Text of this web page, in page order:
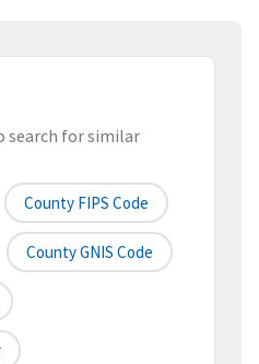
search for similar
County FIPS Code
County GNIS Code